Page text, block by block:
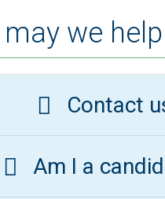
we
Contact
Am I a